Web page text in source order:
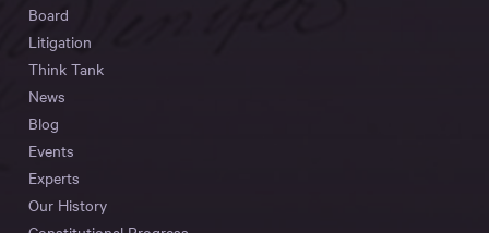
Board
Litigation
Think Tank
News
Blog
Events
Experts
Our History